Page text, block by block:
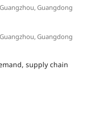
Guangdong
Guangdong
supply chain